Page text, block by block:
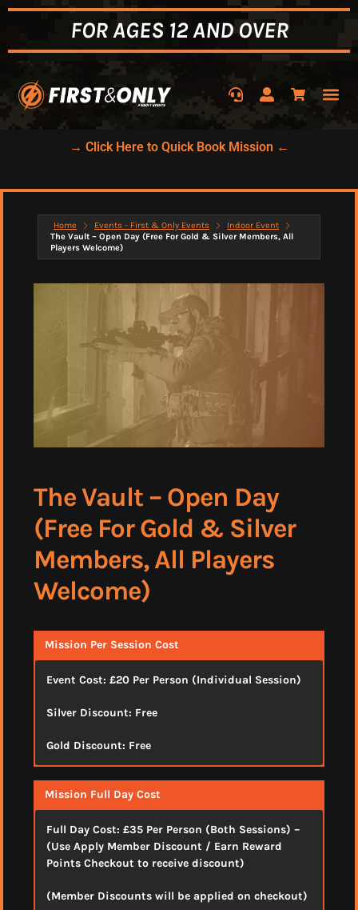
FOR AGES 12 AND OVER
→ Click Here to Quick Book Mission ←
Home Events - First & Only Events
Indoor Event
The Vault – Open Day (Free For Gold & Silver Members, All
Players Welcome)
The Vault – Open Day
(Free For Gold & Silver
Members, All Players
Welcome)
Mission Per Session Cost
Event Cost: £20 Per Person (Individual Session)
Silver Discount: Free
Gold Discount: Free
Mission Full Day Cost
Full Day Cost: £35 Per Person (Both Sessions) –
(Use Apply Member Discount / Earn Reward
Points Checkout to receive discount)
(Member Discounts will be applied on checkout)